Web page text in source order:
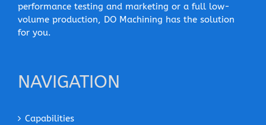
performance testing and marketing or a full low-
volume production, DO Machining has the solution
for you.
NAVIGATION
Capabilities